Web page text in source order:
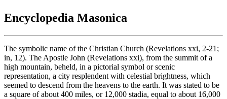
Encyclopedia Masonica
The symbolic name of the Christian Church (Revelations xxi, 2-21;
in, 12). The Apostle John (Revelations xxi), from the summit of a
high mountain, beheld, in a pictorial symbol or scenic
representation, a city resplendent with celestial brightness, which
seemed to descend from the heavens to the earth. It was stated to be
a square of about 400 miles, or 12,000 stadia, equal to about 16,000